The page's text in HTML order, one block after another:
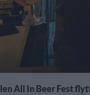
All In Beer Fest